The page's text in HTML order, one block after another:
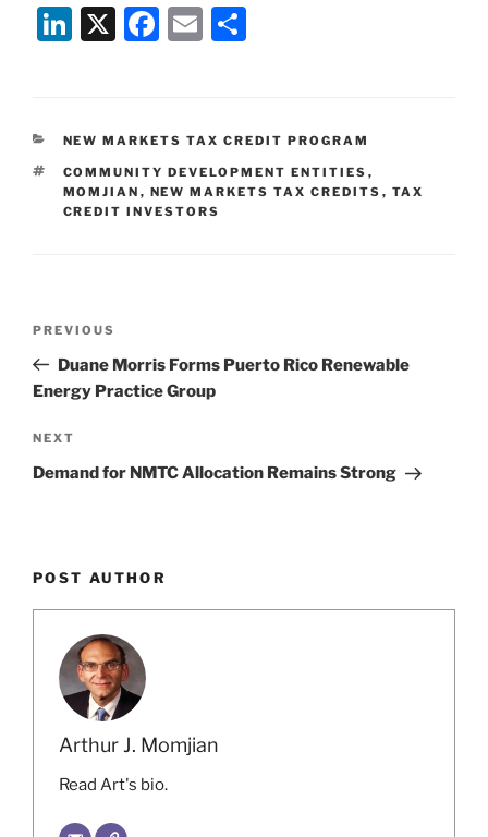
Li
e
dI
n
X
F
e
b
o
E
l
e
CATEGORIES
NEW MARKETS TAX CREDIT PROGRAM
TAGS
COMMUNITY DEVELOPMENT ENTITIES ,
MOMJIAN , NEW MARKETS TAX CREDITS , TAX
CREDIT INVESTORS
Previous
Post
PREVIOUS
Duane Morris Forms Puerto Rico Renewable
Energy Practice Group
Next
Post
NEXT
Demand for NMTC Allocation Remains Strong
POST AUTHOR
Arthur J. Momjian
Read Art's bio.